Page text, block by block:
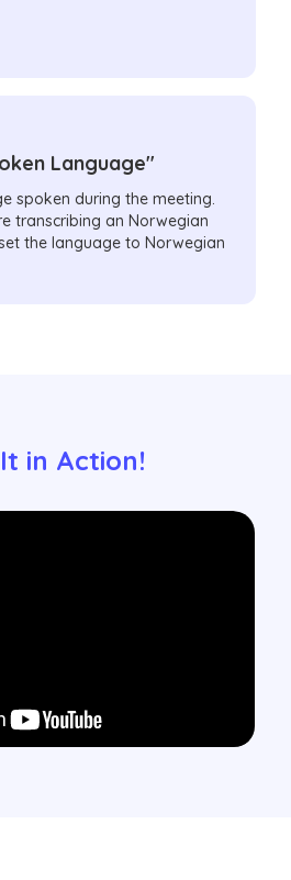
Language"
spoken during the meeting.
transcribing an Norwegian
the language to Norwegian
in Action!